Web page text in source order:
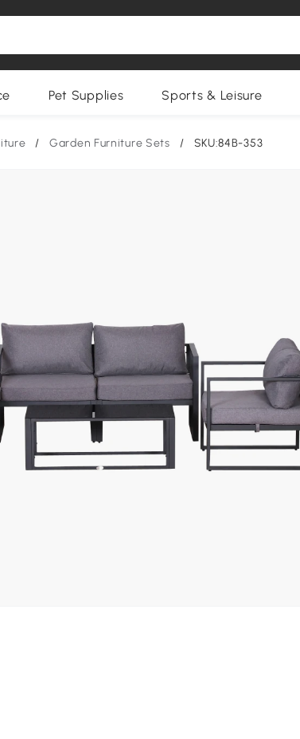
Pet Supplies Sports & Leisure
/ Garden Furniture Sets / SKU:84B-353